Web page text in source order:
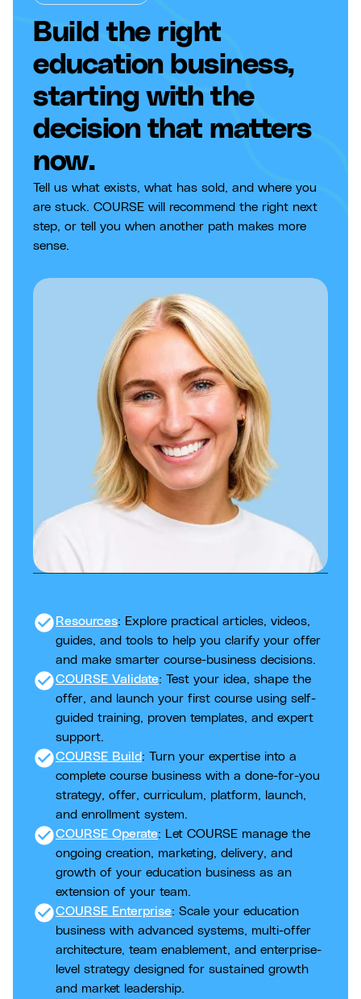
Build the right
education business,
starting with the
decision that matters
now.
Tell us what exists, what has sold, and where you
are stuck. COURSE will recommend the right next
step, or tell you when another path makes more
sense.
check_circle Resources: Explore practical articles, videos,
guides, and tools to help you clarify your offer
and make smarter course-business decisions.
check_circleCOURSE Validate: Test your idea, shape the
offer, and launch your first course using self-
guided training, proven templates, and expert
support.
check_circleCOURSE Build: Turn your expertise into a
complete course business with a done-for-you
strategy, offer, curriculum, platform, launch,
and enrollment system.
check_circleCOURSE Operate: Let COURSE manage the
ongoing creation, marketing, delivery, and
growth of your education business as an
extension of your team.
check_circleCOURSE Enterprise: Scale your education
business with advanced systems, multi-offer
architecture, team enablement, and enterprise-
level strategy designed for sustained growth
and market leadership.